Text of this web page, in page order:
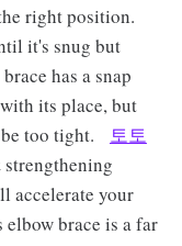
right position.
it's snug but
has a snap
its place, but
too tight. 토토
accelerate your
brace is a far